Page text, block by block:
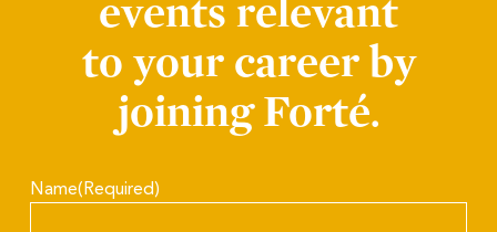
events relevant
to your career by
joining Forté.
Name(Required)